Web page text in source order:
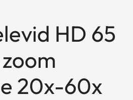
HD 65
20x-60x